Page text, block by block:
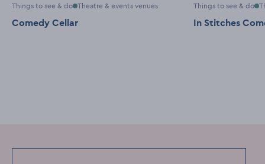
Things to see & do Theatre & events venues
Comedy Cellar
Things to see & do
In Stitches